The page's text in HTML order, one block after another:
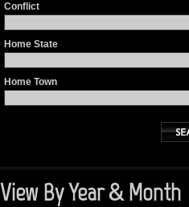
Conflict
Home State
Home Town
View By Year & Month